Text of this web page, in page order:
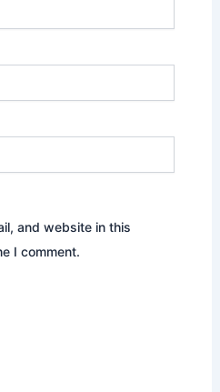
and website in this
I comment.